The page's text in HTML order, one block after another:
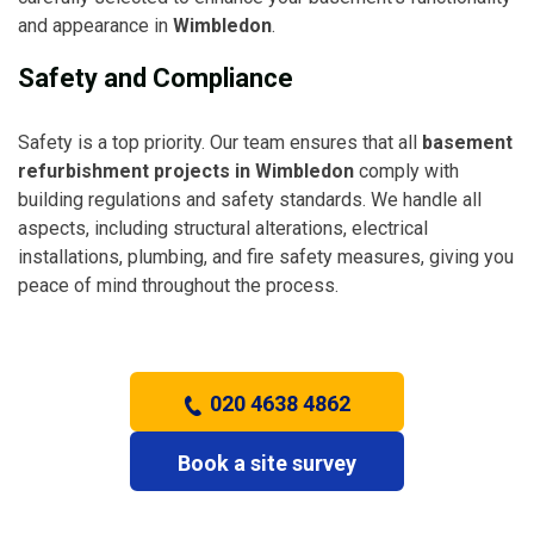
and appearance in Wimbledon.
Safety and Compliance
Safety is a top priority. Our team ensures that all basement
refurbishment projects in Wimbledon comply with
building regulations and safety standards. We handle all
aspects, including structural alterations, electrical
installations, plumbing, and fire safety measures, giving you
peace of mind throughout the process.
020 4638 4862
Book a site survey